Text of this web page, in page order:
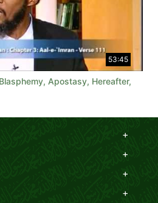
53:45
Apostasy, Hereafter,